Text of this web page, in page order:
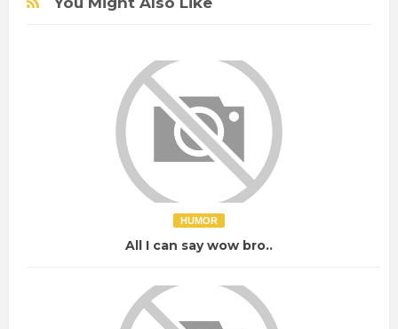
HUMOR
All I can say wow bro..